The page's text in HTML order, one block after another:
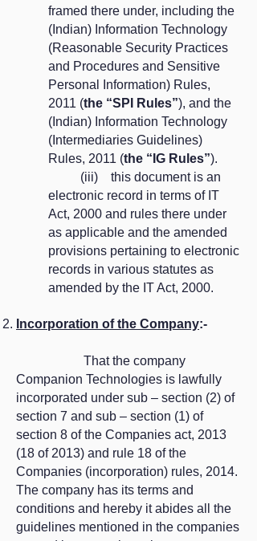
framed there under, including the
(Indian) Information Technology
(Reasonable Security Practices
and Procedures and Sensitive
Personal Information) Rules,
2011 (the “SPI Rules”), and the
(Indian) Information Technology
(Intermediaries Guidelines)
Rules, 2011 (the “IG Rules”).
(iii) this document is an
electronic record in terms of IT
Act, 2000 and rules there under
as applicable and the amended
provisions pertaining to electronic
records in various statutes as
amended by the IT Act, 2000.
Incorporation of the Company:-
​ That the company
Companion Technologies is lawfully
incorporated under sub – section (2) of
section 7 and sub – section (1) of
section 8 of the Companies act, 2013
(18 of 2013) and rule 18 of the
Companies (incorporation) rules, 2014.
The company has its terms and
conditions and hereby it abides all the
guidelines mentioned in the companies